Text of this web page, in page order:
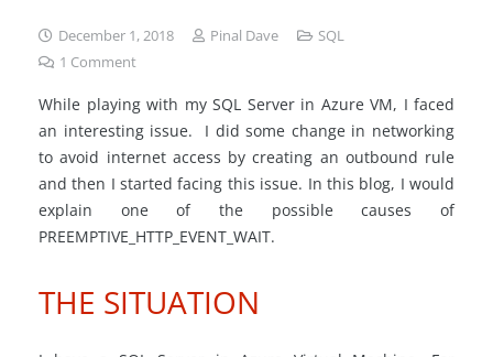
December 1, 2018 Pinal Dave
SQL
1 Comment
While playing with my SQL Server in Azure VM, I faced
an interesting issue. I did some change in networking
to avoid internet access by creating an outbound rule
and then I started facing this issue. In this blog, I would
explain one of the possible causes of
PREEMPTIVE_HTTP_EVENT_WAIT.
THE SITUATION